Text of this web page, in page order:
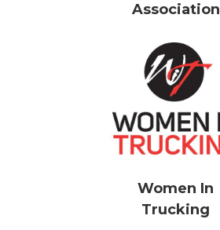
Association
Women In
Trucking